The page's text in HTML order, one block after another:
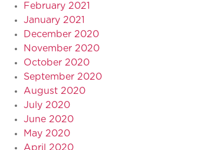
February 2021
January 2021
December 2020
November 2020
October 2020
September 2020
August 2020
July 2020
June 2020
May 2020
April 2020